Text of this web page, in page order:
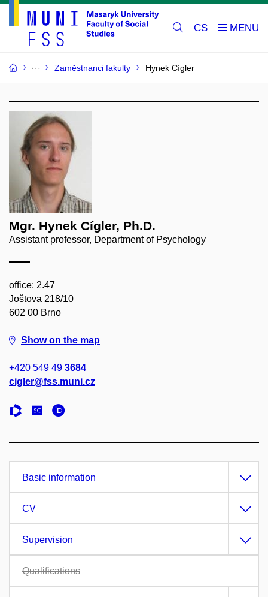
CS
Zaměstnanci fakulty Hynek Cígler
Mgr. Hynek Cígler, Ph.D.
Assistant professor, Department of Psychology
office: 2.47
Joštova 218/10
602 00 Brno
Show on the map
+420 549 49 3684
cigler@fss.muni.cz
Basic information
CV
Supervision
Qualifications